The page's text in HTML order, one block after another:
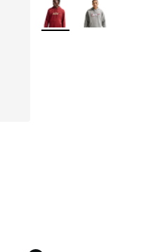
More Colors Available